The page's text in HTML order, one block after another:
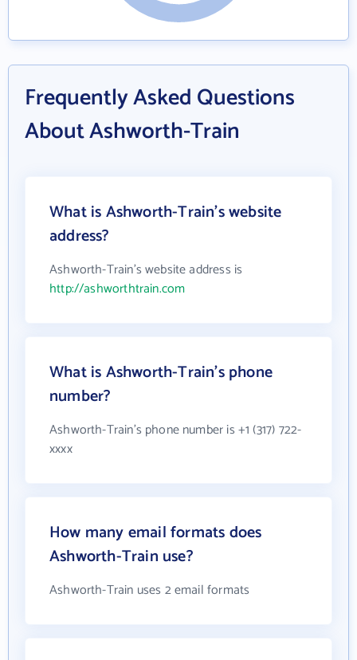
Frequently Asked Questions
About Ashworth-Train
What is Ashworth-Train's website
address?
Ashworth-Train's website address is
http://ashworthtrain.com
What is Ashworth-Train's phone
number?
Ashworth-Train's phone number is +1 (317) 722-
xxxx
How many email formats does
Ashworth-Train use?
Ashworth-Train uses 2 email formats